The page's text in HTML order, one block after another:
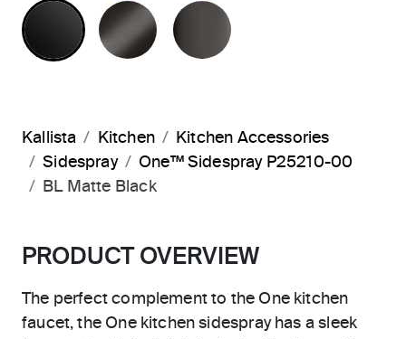
MATTE BLACKBRUSHED GRAPHITE
Kallista Kitchen
Kitchen Accessories
Sidespray
One™ Sidespray P25210-00
BL Matte Black
PRODUCT OVERVIEW
The perfect complement to the One kitchen
faucet, the One kitchen sidespray has a sleek